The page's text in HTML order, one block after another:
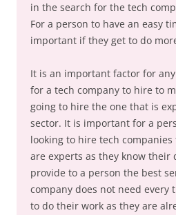
in the search for the tech
For a person to have an easy
important if they get to do
It is an important factor for
for a tech company to hire to
going to hire the one that is
sector. It is important for a
looking to hire tech
are experts as they know their
provide to a person the best
company does not need every
to do their work as they are